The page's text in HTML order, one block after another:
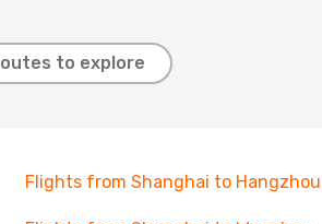
to explore
Flights from Shanghai to Hangzhou